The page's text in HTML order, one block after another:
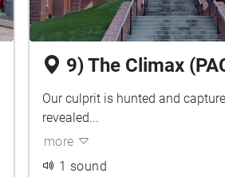
9) The Climax
Our culprit is hunted and
revealed...
more
1 sound